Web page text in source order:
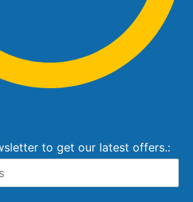
to get our latest offers.: